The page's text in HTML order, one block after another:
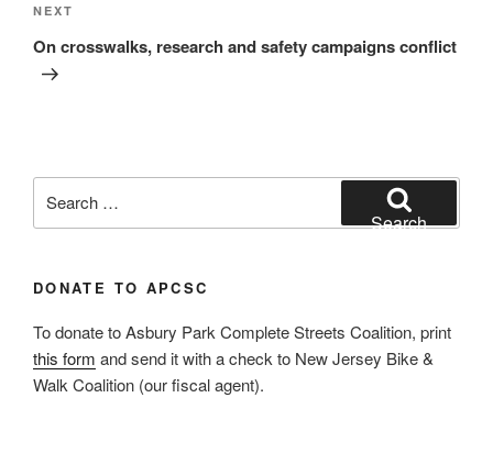
Next
Post
NEXT
On crosswalks, research and safety campaigns conflict
for:
Search
DONATE TO APCSC
To donate to Asbury Park Complete Streets Coalition, print
this form and send it with a check to New Jersey Bike &
Walk Coalition (our fiscal agent).